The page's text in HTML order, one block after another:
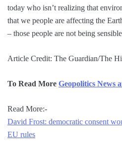
today who isn’t realizing that
that we people are affecting the
– those people are not being
Article Credit: The Guardian/The
To Read More Geopolitics News
Read More:-
David Frost: democratic consent
EU rules